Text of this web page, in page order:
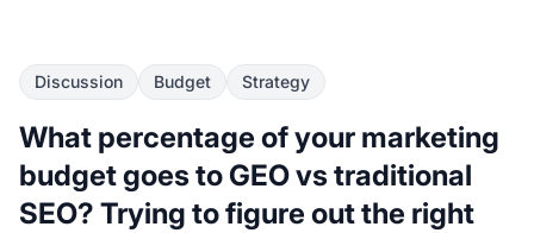
Discussion Budget Strategy
What percentage of your marketing
budget goes to GEO vs traditional
SEO? Trying to figure out the right